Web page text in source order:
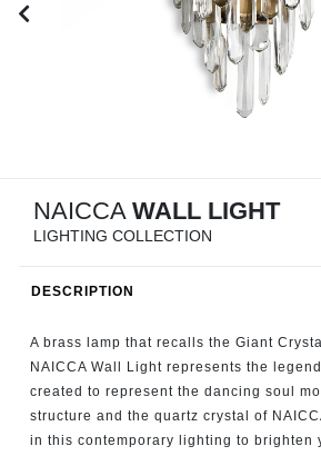
FIREPLACES
CATALOGUE
NAICCA WALL LIGHT
LIGHTING COLLECTION
DESCRIPTION
A brass lamp that recalls the Giant
NAICCA Wall Light represents the
created to represent the dancing soul
structure and the quartz crystal of
in this contemporary lighting to brighten